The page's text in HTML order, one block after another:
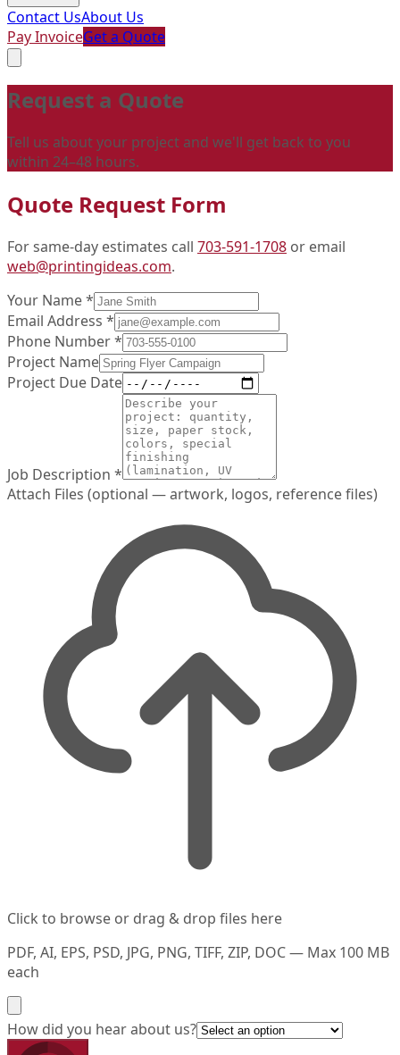
Contact UsAbout Us
Pay InvoiceGet a Quote
Request a Quote
Tell us about your project and we'll get back to you
within 24–48 hours.
Quote Request Form
For same-day estimates call 703-591-1708 or email
web@printingideas.com.
Your Name*
Email Address *
Phone Number*
Project Name
Project Due Date
Job Description *
Attach Files (optional — artwork, logos, reference files)
Click to browse or drag & drop files here
PDF, AI, EPS, PSD, JPG, PNG, TIFF, ZIP, DOC — Max 100 MB
each
How did you hear about us?